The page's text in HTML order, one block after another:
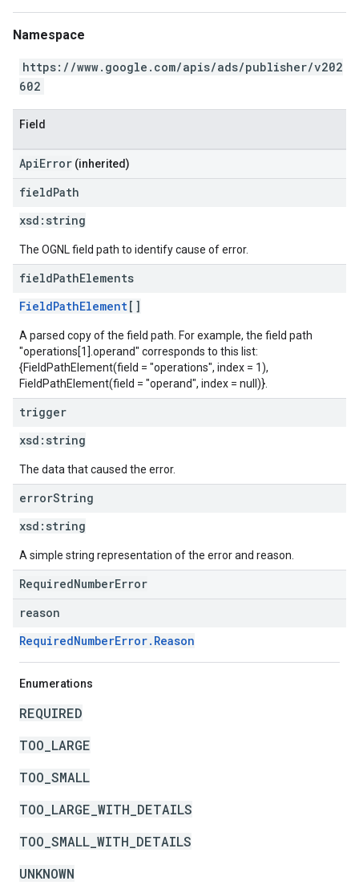
Namespace
https://www.google.com/apis/ads/publisher/v202
602
Field
ApiError (inherited)
fieldPath
xsd: string
The OGNL field path to identify cause of error.
fieldPathElements
FieldPathElement[]
A parsed copy of the field path. For example, the field path
"operations[1].operand" corresponds to this list:
{FieldPathElement(field = "operations", index = 1),
FieldPathElement(field = "operand", index = null)}.
trigger
xsd: string
The data that caused the error.
errorString
xsd: string
A simple string representation of the error and reason.
RequiredNumberError
reason
RequiredNumberError.Reason
Enumerations
REQUIRED
TOO_LARGE
TOO_SMALL
TOO_LARGE_WITH_DETAILS
TOO_SMALL_WITH_DETAILS
UNKNOWN